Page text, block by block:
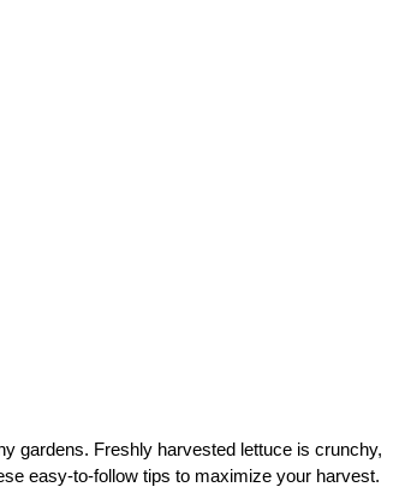
gardens. Freshly harvested lettuce is crunchy,
easy-to-follow tips to maximize your harvest.